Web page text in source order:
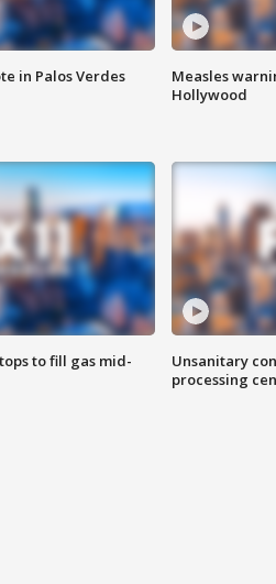
in Palos Verdes
Measles
Hollywood
to fill gas mid-
Unsanitary
processing